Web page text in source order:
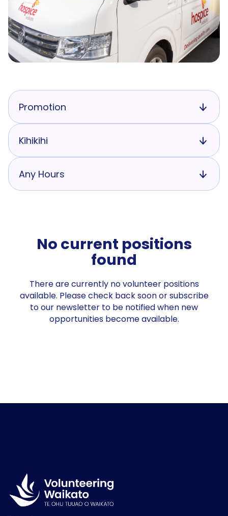
Promotion
Kihikihi
Any Hours
No current positions
found
There are currently no volunteer positions
available. Please check back soon or subscribe
to our newsletter to be notified when new
opportunities become available.